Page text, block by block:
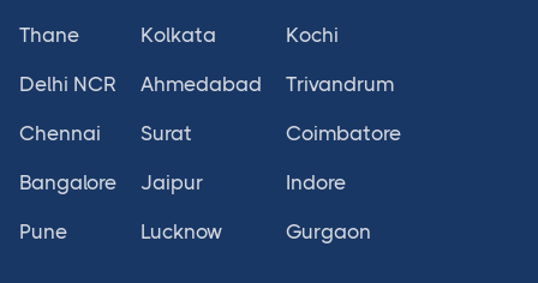
Thane
Delhi NCR
Chennai
Bangalore
Pune
Kolkata
Ahmedabad
Surat
Jaipur
Lucknow
Kochi
Trivandrum
Coimbatore
Indore
Gurgaon